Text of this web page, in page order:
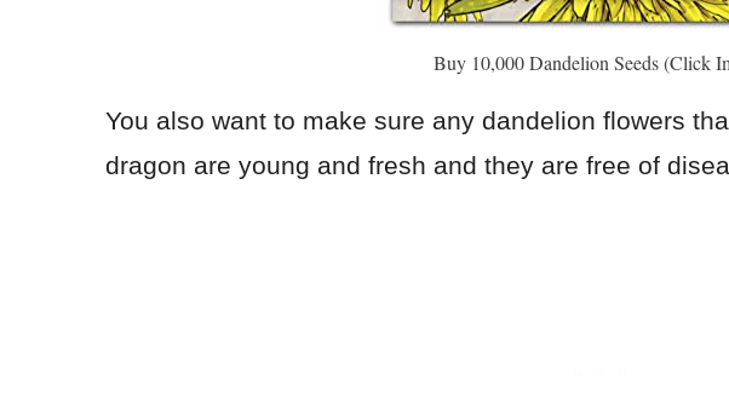
Buy 10,000 Dandelion Seeds (Click
You also want to make sure any dandelion flowers
dragon are young and fresh and they are free of